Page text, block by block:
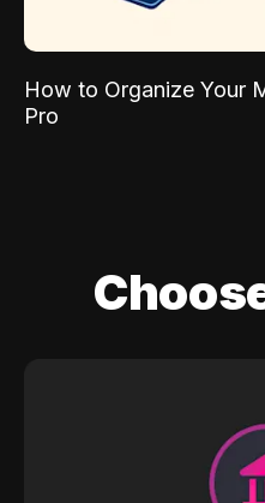
How to Organize Your
Pro